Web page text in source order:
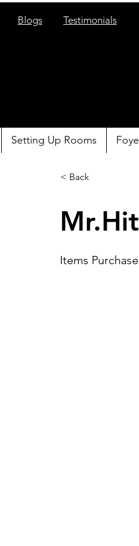
Blogs Testimonials
Setting Up Rooms
< Back
Items